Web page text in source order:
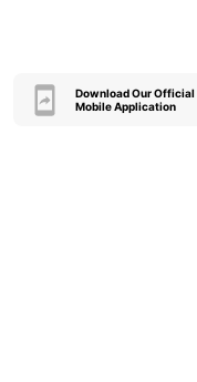
Download Our Official
Mobile Application